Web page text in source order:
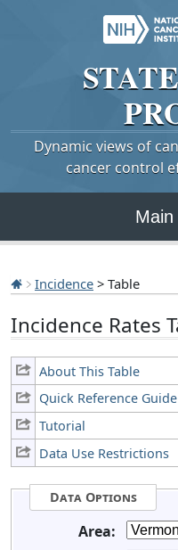
STATE
Dynamic views of
cancer control
Main
Incidence > Table
Incidence Rates
About This Table
Quick Reference Guide
Tutorial
Data Use Restrictions
Data Options
Area: